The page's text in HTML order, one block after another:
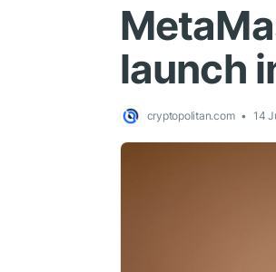
launch
cryptopolitan.com 14